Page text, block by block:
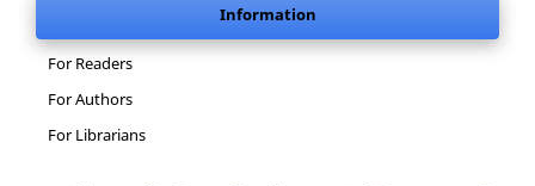
Information
For Readers
For Authors
For Librarians